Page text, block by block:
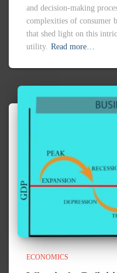
ECONOMICS
What is the
and its Phases?
The business cycle is also
it is used to understand
Read more…